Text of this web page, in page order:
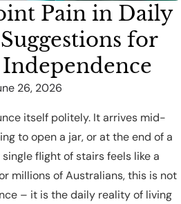
Pain in Daily
for
26, 2026
itself politely. It arrives mid-
to open a jar, or at the end of a
flight of stairs feels like a
millions of Australians, this is not
– it is the daily reality of living